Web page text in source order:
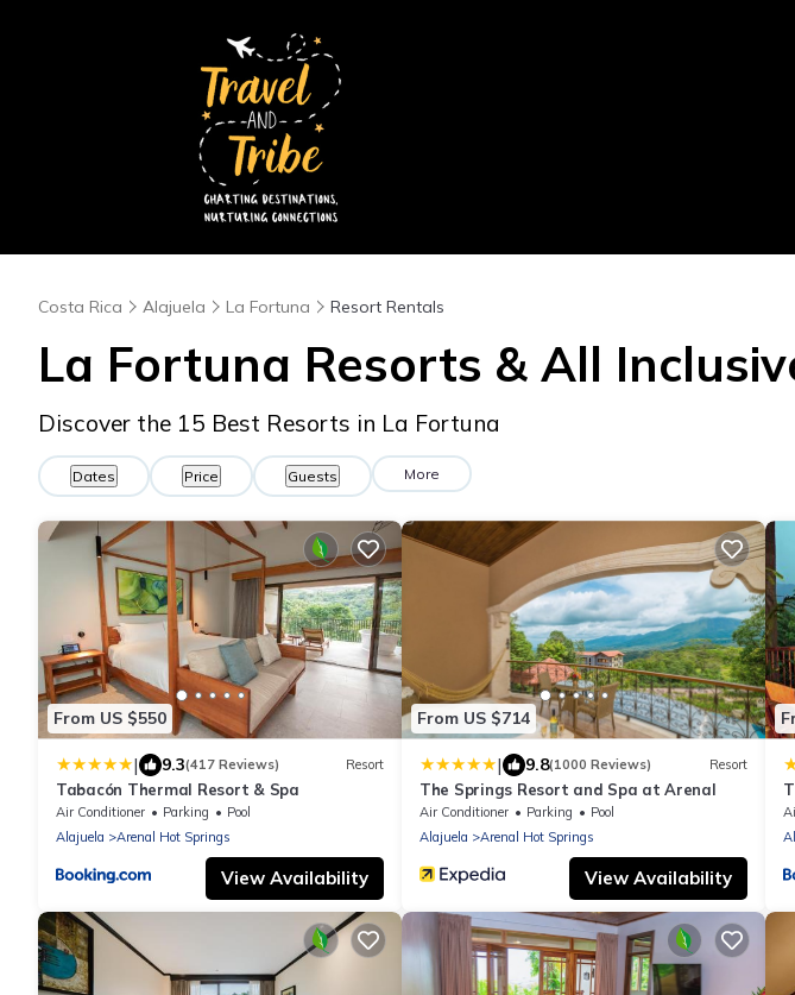
Costa Rica Alajuela La Fortuna Resort Rentals
La Fortuna Resorts & All
Discover the 15 Best Resorts in La Fortuna
Dates Price Guests More
From US $550
| 9.3(417 Reviews) Resort
Tabacón Thermal Resort & Spa
Air Conditioner Parking
Pool
Alajuela
Arenal Hot Springs
View Availability
From US $714
| 9.8(1000 Reviews) Resort
The Springs Resort and Spa at Arenal
Air Conditioner Parking
Pool
Alajuela
Arenal Hot Springs
View Availability